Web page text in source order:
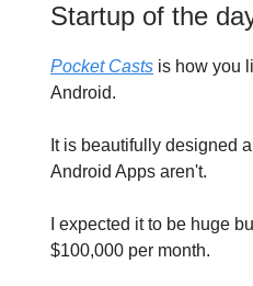
Startup of the
Pocket Casts is how you
Android.
It is beautifully designed
Android Apps aren't.
I expected it to be huge
$100,000 per month.